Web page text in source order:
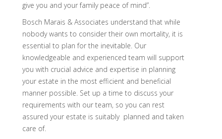
give you and your family peace of mind”.
Bosch Marais & Associates understand that while
nobody wants to consider their own mortality, it is
essential to plan for the inevitable. Our
knowledgeable and experienced team will support
you with crucial advice and expertise in planning
your estate in the most efficient and beneficial
manner possible. Set up a time to discuss your
requirements with our team, so you can rest
assured your estate is suitably planned and taken
care of.